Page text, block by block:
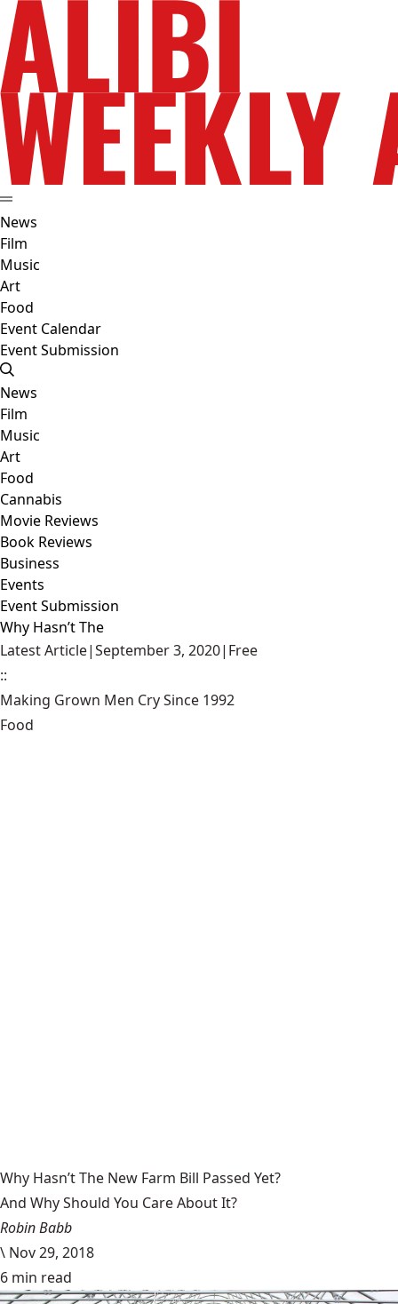
News
Film
Music
Art
Food
Event Calendar
Event Submission
News
Film
Music
Art
Food
Cannabis
Movie Reviews
Book Reviews
Business
Events
Event Submission
Why Hasn’t The
Latest Article|September 3, 2020| Free
::
Making Grown Men Cry Since 1992
Food
Why Hasn’t The New Farm Bill Passed Yet?
And Why Should You Care About It?
Robin Babb
\ Nov 29, 2018
6 min read